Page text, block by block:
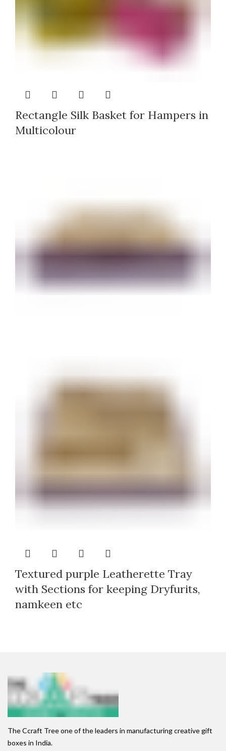
Rectangle Silk Basket for Hampers in
Multicolour
Textured purple Leatherette Tray
with Sections for keeping Dryfurits,
namkeen etc
The Ccraft Tree one of the leaders in manufacturing creative gift
boxes in India.